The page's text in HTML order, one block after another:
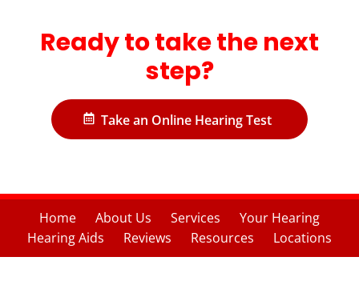
Ready to take the next
step?
Take an Online Hearing Test
Home About Us Services
Your Hearing
Hearing Aids
Reviews Resources Locations